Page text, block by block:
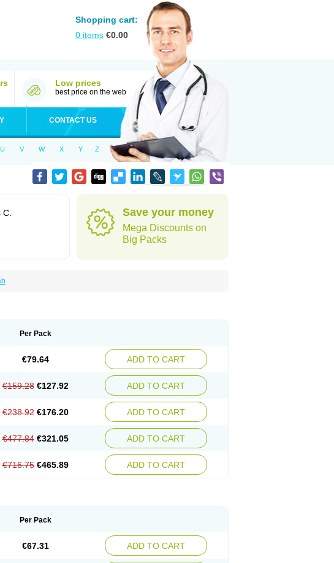
Shopping cart:
0 items €0.00
Low prices
best price on the web
CONTACT US
U V W X Y Z
Save your money
Mega Discounts on
Big Packs
Per Pack
€79.64 ADD TO CART
€159.28 €127.92 ADD TO CART
€238.92 €176.20 ADD TO CART
€477.84 €321.05 ADD TO CART
€716.75 €465.89 ADD TO CART
Per Pack
€67.31 ADD TO CART